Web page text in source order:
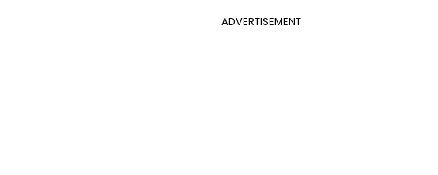
ADVERTISEMENT